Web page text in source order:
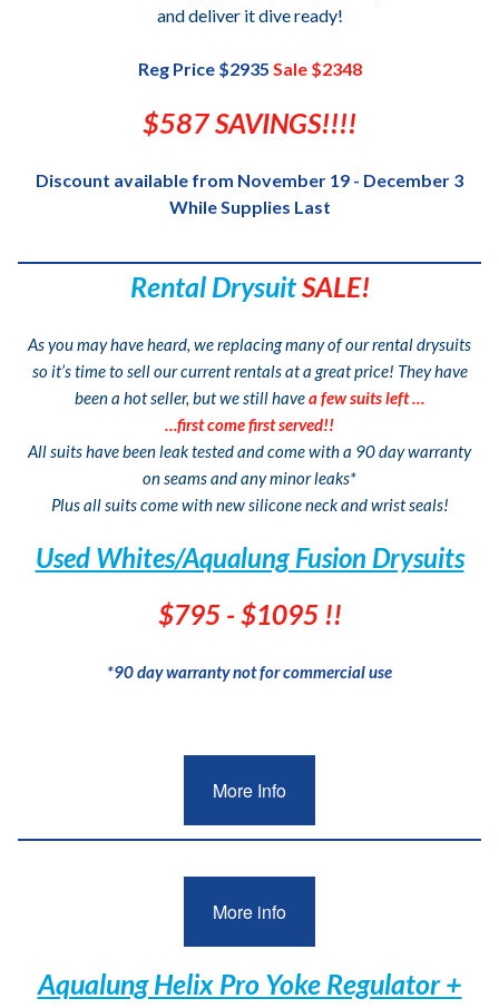
and deliver it dive ready!
Reg Price $2935 Sale $2348
$587 SAVINGS!!!!
Discount available from November 19 - December 3
While Supplies Last
Rental DrysuitSALE!
As you may have heard, we replacing many of our rental drysuits
so it’s time to sell our current rentals at a great price! They have
been a hot seller, but we still havea few suits left …
…first come first served!!
All suits have been leak tested and come with a 90 day warranty
on seams and any minor leaks*
Plus all suits come with new silicone neck and wrist seals!
Used Whites/Aqualung Fusion Drysuits
$795 - $1095 !!
*90 day warranty not for commercial use
More Info
More info
Aqualung Helix Pro Yoke Regulator +